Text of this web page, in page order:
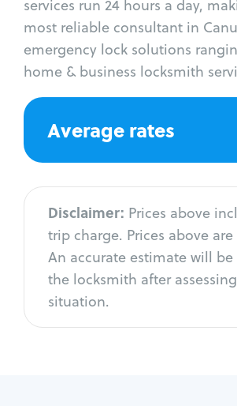
services run 24 hours a day,
most reliable consultant in
emergency lock solutions
home & business locksmith
Average rates
Disclaimer: Prices above
trip charge. Prices above
An accurate estimate will
the locksmith after
situation.